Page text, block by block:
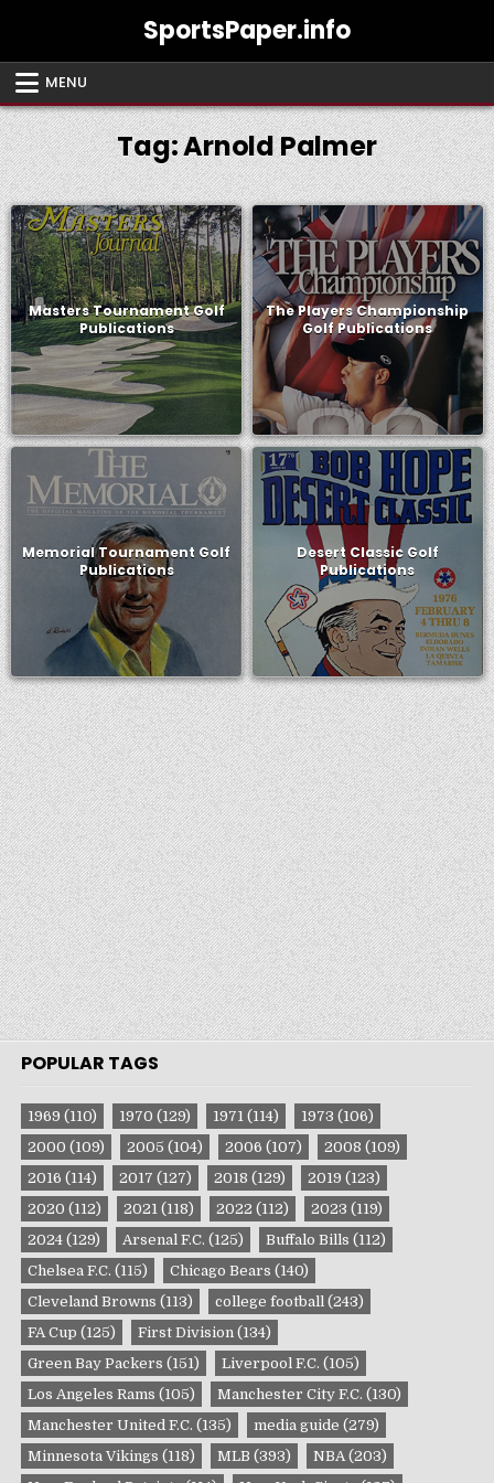
SportsPaper.info
MENU
Tag:Arnold Palmer
Masters Tournament Golf
Publications
The Players Championship
Golf Publications
Memorial Tournament Golf
Publications
Desert Classic Golf
Publications
POPULAR TAGS
1969 (110) 1970 (129) 1971 (114) 1973 (106)
2000 (109) 2005 (104) 2006 (107) 2008 (109)
2016 (114) 2017 (127) 2018 (129) 2019 (123)
2020 (112) 2021 (118) 2022 (112) 2023 (119)
2024 (129) Arsenal F.C. (125) Buffalo Bills (112)
Chelsea F.C. (115) Chicago Bears (140)
Cleveland Browns (113) college football (243)
FA Cup (125) First Division (134)
Green Bay Packers (151) Liverpool F.C. (105)
Los Angeles Rams (105) Manchester City F.C. (130)
Manchester United F.C. (135) media guide (279)
Minnesota Vikings (118) MLB (393) NBA (203)